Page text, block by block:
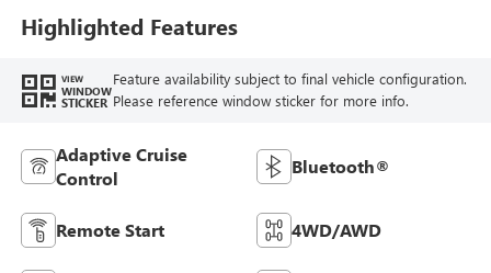
Highlighted Features
VIEW
WINDOW
STICKER
Feature availability subject to final vehicle configuration.
Please reference window sticker for more info.
Adaptive Cruise
Control
Bluetooth®
Remote Start 4WD/AWD